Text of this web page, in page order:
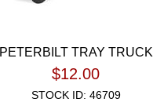
PETERBILT TRAY TRUCK
$12.00
STOCK ID: 46709